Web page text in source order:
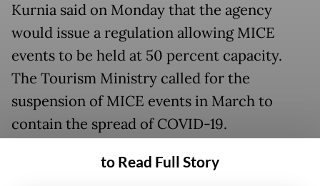
Kurnia said on Monday that the agency
would issue a regulation allowing MICE
events to be held at 50 percent capacity.
The Tourism Ministry called for the
suspension of MICE events in March to
contain the spread of COVID-19.
“Hopefully in the next day or two we will
to Read Full Story